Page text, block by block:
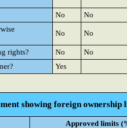
No No
No No
rights? No No
Yes
showing foreign ownership
Approved limits